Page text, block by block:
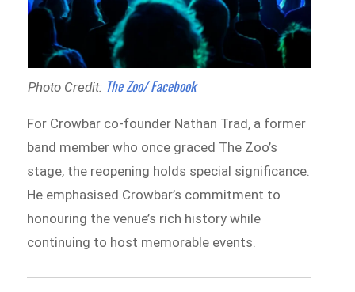
Photo Credit: The Zoo/ Facebook
For Crowbar co-founder Nathan Trad, a former
band member who once graced The Zoo’s
stage, the reopening holds special significance.
He emphasised Crowbar’s commitment to
honouring the venue’s rich history while
continuing to host memorable events.